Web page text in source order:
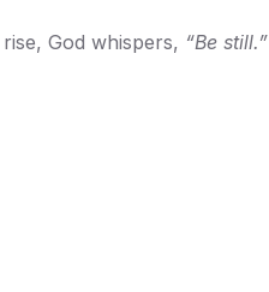
God whispers, “Be still.”